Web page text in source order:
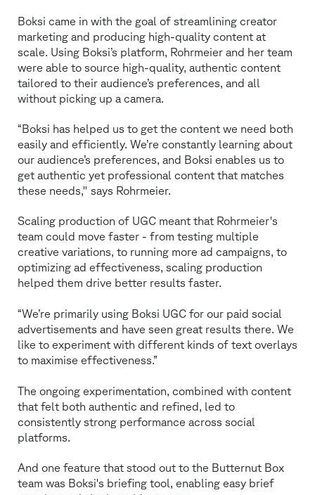
Boksi came in with the goal of streamlining creator
marketing and producing high-quality content at
scale. Using Boksi’s platform, Rohrmeier and her team
were able to source high-quality, authentic content
tailored to their audience’s preferences, and all
without picking up a camera.
“Boksi has helped us to get the content we need both
easily and efficiently. We’re constantly learning about
our audience’s preferences, and Boksi enables us to
get authentic yet professional content that matches
these needs," says Rohrmeier.
Scaling production of UGC meant that Rohrmeier's
team could move faster - from testing multiple
creative variations, to running more ad campaigns, to
optimizing ad effectiveness, scaling production
helped them drive better results faster.
“We’re primarily using Boksi UGC for our paid social
advertisements and have seen great results there. We
like to experiment with different kinds of text overlays
to maximise effectiveness.”
The ongoing experimentation, combined with content
that felt both authentic and refined, led to
consistently strong performance across social
platforms.
And one feature that stood out to the Butternut Box
team was Boksi's briefing tool, enabling easy brief